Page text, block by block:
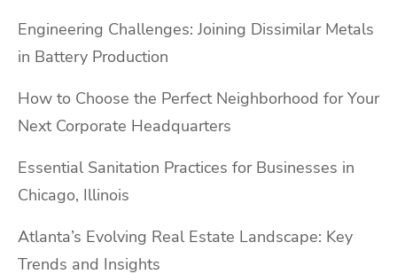
Engineering Challenges: Joining Dissimilar Metals
in Battery Production
How to Choose the Perfect Neighborhood for Your
Next Corporate Headquarters
Essential Sanitation Practices for Businesses in
Chicago, Illinois
Atlanta’s Evolving Real Estate Landscape: Key
Trends and Insights